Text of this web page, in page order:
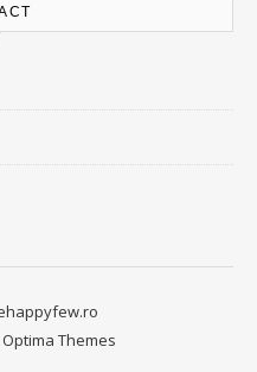
Optima Themes